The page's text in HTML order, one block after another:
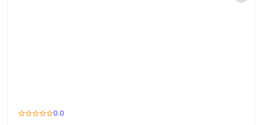
0.0